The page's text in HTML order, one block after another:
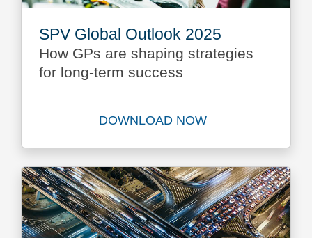
SPV Global Outlook 2025
How GPs are shaping strategies
for long-term success
DOWNLOAD NOW
Download SPV Global